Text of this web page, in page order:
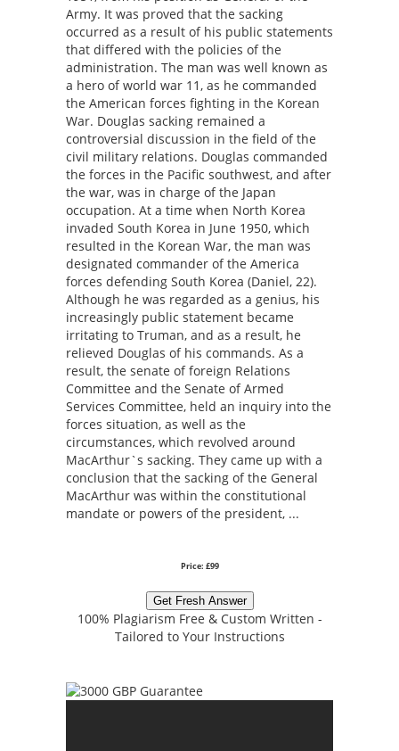
Army. It was proved that the sacking
occurred as a result of his public statements
that differed with the policies of the
administration. The man was well known as
a hero of world war 11, as he commanded
the American forces fighting in the Korean
War. Douglas sacking remained a
controversial discussion in the field of the
civil military relations. Douglas commanded
the forces in the Pacific southwest, and after
the war, was in charge of the Japan
occupation. At a time when North Korea
invaded South Korea in June 1950, which
resulted in the Korean War, the man was
designated commander of the America
forces defending South Korea (Daniel, 22).
Although he was regarded as a genius, his
increasingly public statement became
irritating to Truman, and as a result, he
relieved Douglas of his commands. As a
result, the senate of foreign Relations
Committee and the Senate of Armed
Services Committee, held an inquiry into the
forces situation, as well as the
circumstances, which revolved around
MacArthur`s sacking. They came up with a
conclusion that the sacking of the General
MacArthur was within the constitutional
mandate or powers of the president, ...
Price: £99
Get Fresh Answer
100% Plagiarism Free & Custom Written -
Tailored to Your Instructions